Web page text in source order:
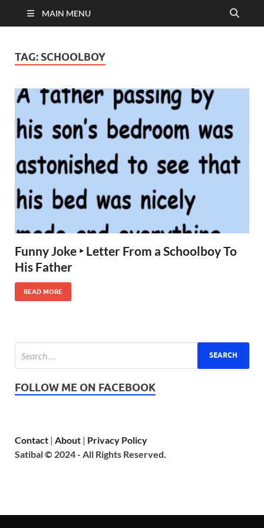
MAIN MENU
TAG: SCHOOLBOY
Funny Joke ‣ Letter From a Schoolboy To
His Father
READ MORE
FOLLOW ME ON FACEBOOK
Contact | About | Privacy Policy
Satibal © 2024 - All Rights Reserved.